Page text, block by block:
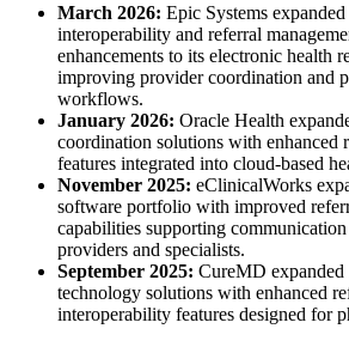
March 2026: Epic Systems
interoperability and referral
enhancements to its electronic health
improving provider coordination and
workflows.
January 2026: Oracle Health
coordination solutions with enhanced
features integrated into cloud-based
November 2025: eClinicalWorks
software portfolio with improved
capabilities supporting
providers and specialists.
September 2025: CureMD expanded
technology solutions with enhanced
interoperability features designed for